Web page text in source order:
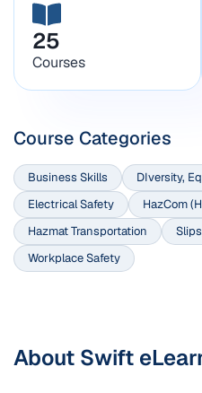
25
Courses
Course Categories
Business Skills
DIversity,
Electrical Safety
HazCom
Hazmat Transportation
Workplace Safety
About Swift